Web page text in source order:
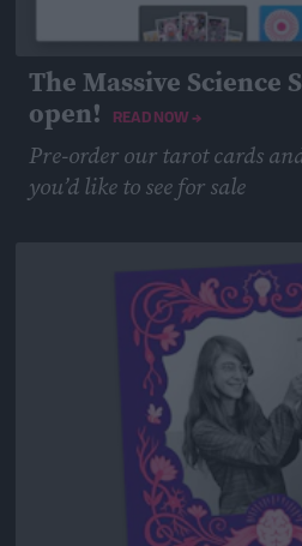
The Massive Science
open!
READ NOW →
Pre-order our tarot cards
you’d like to see for sale